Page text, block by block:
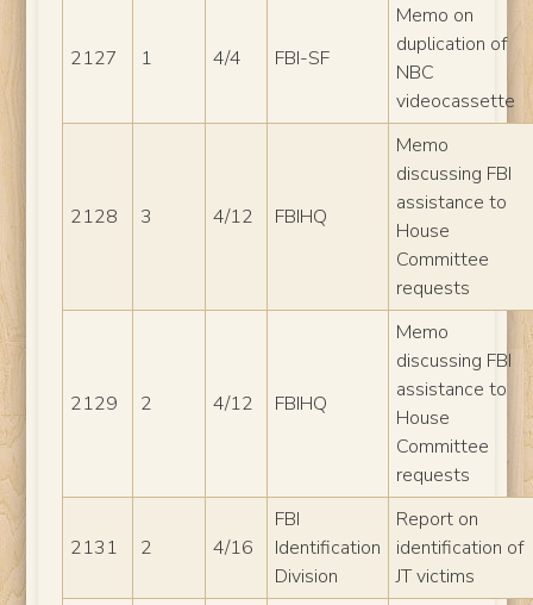
2127 1 4/4 FBI-SF
Memo on
duplication of
NBC
videocassette
2128 3 4/12 FBIHQ
Memo
discussing FBI
assistance to
House
Committee
requests
2129 2 4/12 FBIHQ
Memo
discussing FBI
assistance to
House
Committee
requests
2131 2 4/16
FBI
Identification
Division
Report on
identification of
JT victims